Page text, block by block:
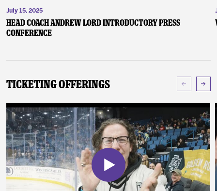
July 15, 2025
Head Coach Andrew Lord Introductory Press
Conference
Ticketing Offerings